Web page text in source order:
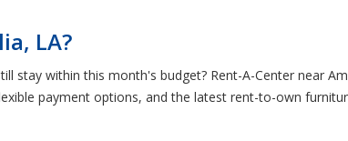
LA?
within this month's budget? Rent-A-Center near
payment options, and the latest rent-to-own